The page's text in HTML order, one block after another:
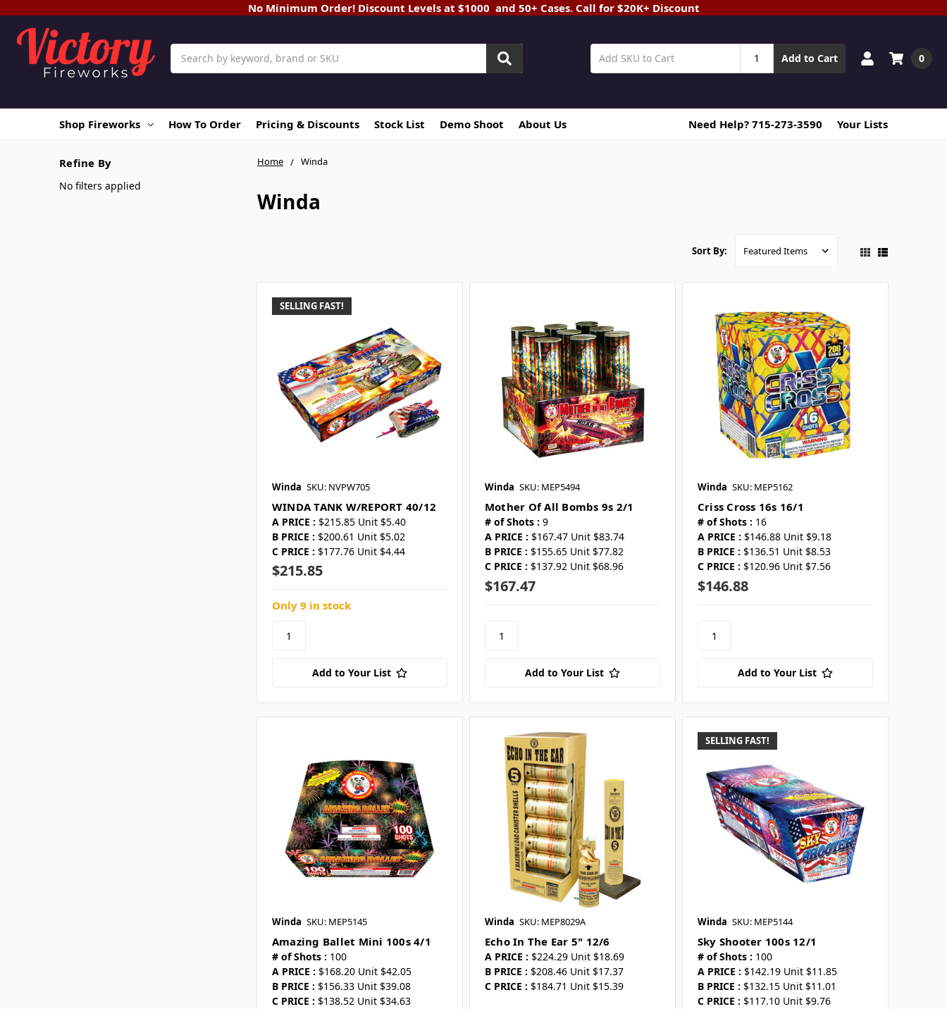
No Minimum Order! Discount Levels at $1000 and 50+ Cases. Call for $20K+ Discount
Add to Cart 0
Shop Fireworks How To Order Pricing & Discounts Stock List Demo Shoot About Us Need Help? 715-273-3590 Your Lists
Home Winda
Winda
Refine By
No filters applied
Sort By:
SELLING FAST!
Winda SKU: NVPW705
WINDA TANK W/REPORT 40/12
A PRICE : $215.85 Unit $5.40
B PRICE : $200.61 Unit $5.02
C PRICE : $177.76 Unit $4.44
$215.85
Only 9 in stock
Add to Your List
Winda SKU: MEP5494
Mother Of All Bombs 9s 2/1
# of Shots : 9
A PRICE : $167.47 Unit $83.74
B PRICE : $155.65 Unit $77.82
C PRICE : $137.92 Unit $68.96
$167.47
Add to Your List
Winda SKU: MEP5162
Criss Cross 16s 16/1
# of Shots : 16
A PRICE : $146.88 Unit $9.18
B PRICE : $136.51 Unit $8.53
C PRICE : $120.96 Unit $7.56
$146.88
Add to Your List
Winda SKU: MEP5145
Amazing Ballet Mini 100s 4/1
# of Shots : 100
A PRICE : $168.20 Unit $42.05
B PRICE : $156.33 Unit $39.08
C PRICE : $138.52 Unit $34.63
Winda SKU: MEP8029A
Echo In The Ear 5" 12/6
A PRICE : $224.29 Unit $18.69
B PRICE : $208.46 Unit $17.37
C PRICE : $184.71 Unit $15.39
SELLING FAST!
Winda SKU: MEP5144
Sky Shooter 100s 12/1
# of Shots : 100
A PRICE : $142.19 Unit $11.85
B PRICE : $132.15 Unit $11.01
C PRICE : $117.10 Unit $9.76